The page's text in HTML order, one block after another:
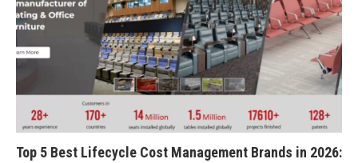
Top 5 Best Lifecycle Cost Management Brands in 2026: